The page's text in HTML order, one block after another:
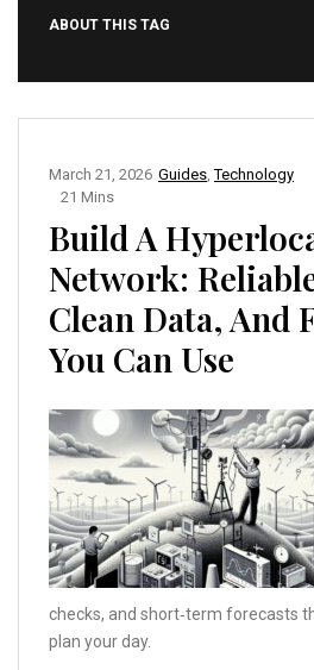
ABOUT THIS TAG
Guides ,Technology
March 21, 2026
21 Mins
Build A
Network:
Clean Data, And
You Can Use
checks, and short‑term forecasts
plan your day.